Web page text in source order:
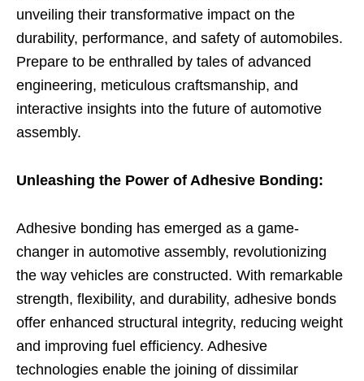
unveiling their transformative impact on the
durability, performance, and safety of automobiles.
Prepare to be enthralled by tales of advanced
engineering, meticulous craftsmanship, and
interactive insights into the future of automotive
assembly.
Unleashing the Power of Adhesive Bonding:
Adhesive bonding has emerged as a game-
changer in automotive assembly, revolutionizing
the way vehicles are constructed. With remarkable
strength, flexibility, and durability, adhesive bonds
offer enhanced structural integrity, reducing weight
and improving fuel efficiency. Adhesive
technologies enable the joining of dissimilar